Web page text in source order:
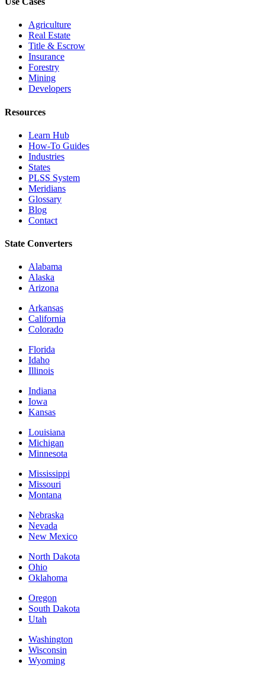
Agriculture
Real Estate
Title & Escrow
Insurance
Forestry
Mining
Developers
Resources
Learn Hub
How-To Guides
Industries
States
PLSS System
Meridians
Glossary
Blog
Contact
State Converters
Alabama
Alaska
Arizona
Arkansas
California
Colorado
Florida
Idaho
Illinois
Indiana
Iowa
Kansas
Louisiana
Michigan
Minnesota
Mississippi
Missouri
Montana
Nebraska
Nevada
New Mexico
North Dakota
Ohio
Oklahoma
Oregon
South Dakota
Utah
Washington
Wisconsin
Wyoming